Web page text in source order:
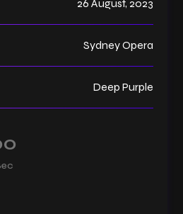
26 August, 2023
Sydney Opera
Deep Purple